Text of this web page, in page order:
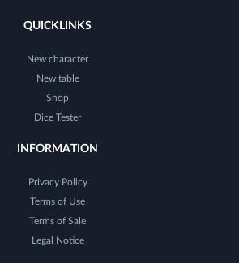
QUICKLINKS
New character
New table
Shop
Dice Tester
INFORMATION
Privacy Policy
Terms of Use
Terms of Sale
Legal Notice